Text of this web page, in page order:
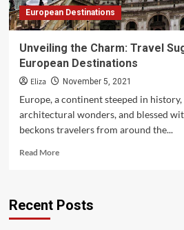
European Destinations
Unveiling the Charm: Travel
European Destinations
Eliza November 5, 2021
Europe, a continent steeped in
architectural wonders, and blessed
beckons travelers from around the...
Read MoreRead
the
Recent Posts